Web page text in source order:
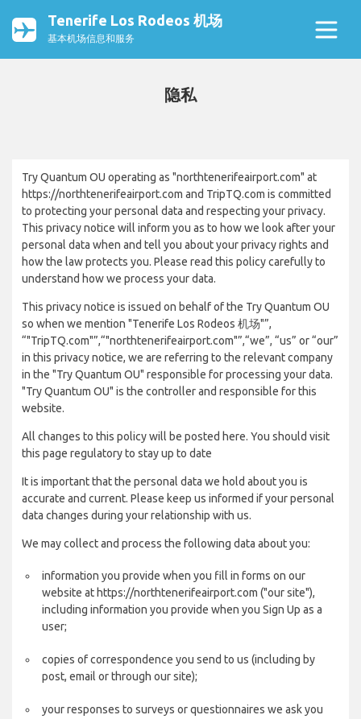
Tenerife Los Rodeos 机场
基本机场信息和服务
隐私
Try Quantum OU operating as "northtenerifeairport.com" at
https://northtenerifeairport.com and TripTQ.com is committed
to protecting your personal data and respecting your privacy.
This privacy notice will inform you as to how we look after your
personal data when and tell you about your privacy rights and
how the law protects you. Please read this policy carefully to
understand how we process your data.
This privacy notice is issued on behalf of the Try Quantum OU
so when we mention "Tenerife Los Rodeos 机场"”,
“"TripTQ.com"”,“"northtenerifeairport.com"”,“we”, “us” or “our”
in this privacy notice, we are referring to the relevant company
in the "Try Quantum OU" responsible for processing your data.
"Try Quantum OU" is the controller and responsible for this
website.
All changes to this policy will be posted here. You should visit
this page regulatory to stay up to date
It is important that the personal data we hold about you is
accurate and current. Please keep us informed if your personal
data changes during your relationship with us.
We may collect and process the following data about you:
information you provide when you fill in forms on our
website at https://northtenerifeairport.com ("our site"),
including information you provide when you Sign Up as a
user;
copies of correspondence you send to us (including by
post, email or through our site);
your responses to surveys or questionnaires we ask you